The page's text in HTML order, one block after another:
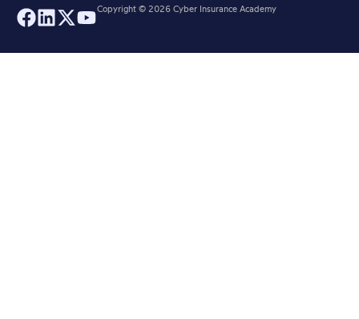
Copyright © 2026Cyber Insurance Academy